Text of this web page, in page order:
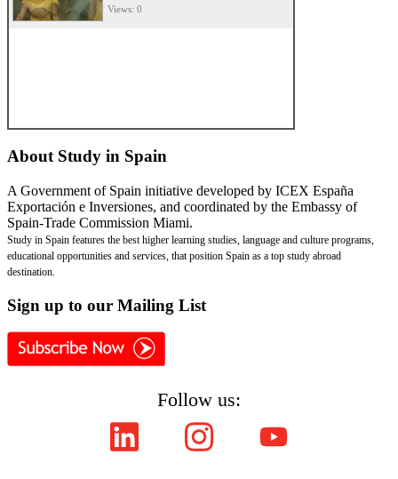
Views: 0
About Study in Spain
A Government of Spain initiative developed by ICEX España
Exportación e Inversiones, and coordinated by the Embassy of
Spain-Trade Commission Miami.
Study in Spain features the best higher learning studies, language and culture programs,
educational opportunities and services, that position Spain as a top study abroad
destination.
Sign up to our Mailing List
Follow us: